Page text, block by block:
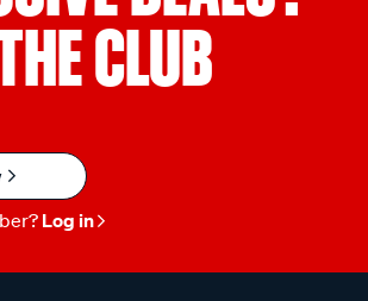
CLUB
Log in